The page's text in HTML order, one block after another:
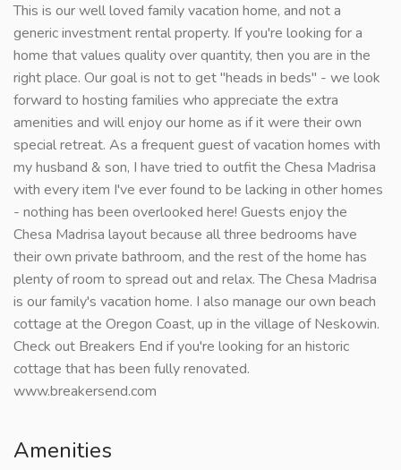
This is our well loved family vacation home, and not a
generic investment rental property. If you're looking for a
home that values quality over quantity, then you are in the
right place. Our goal is not to get "heads in beds" - we look
forward to hosting families who appreciate the extra
amenities and will enjoy our home as if it were their own
special retreat. As a frequent guest of vacation homes with
my husband & son, I have tried to outfit the Chesa Madrisa
with every item I've ever found to be lacking in other homes
- nothing has been overlooked here! Guests enjoy the
Chesa Madrisa layout because all three bedrooms have
their own private bathroom, and the rest of the home has
plenty of room to spread out and relax. The Chesa Madrisa
is our family's vacation home. I also manage our own beach
cottage at the Oregon Coast, up in the village of Neskowin.
Check out Breakers End if you're looking for an historic
cottage that has been fully renovated.
www.breakersend.com
Amenities